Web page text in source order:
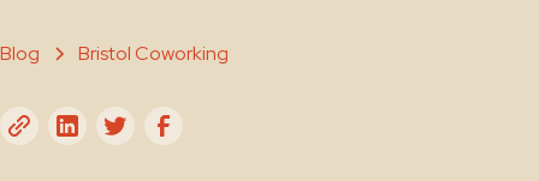
Blog Bristol Coworking